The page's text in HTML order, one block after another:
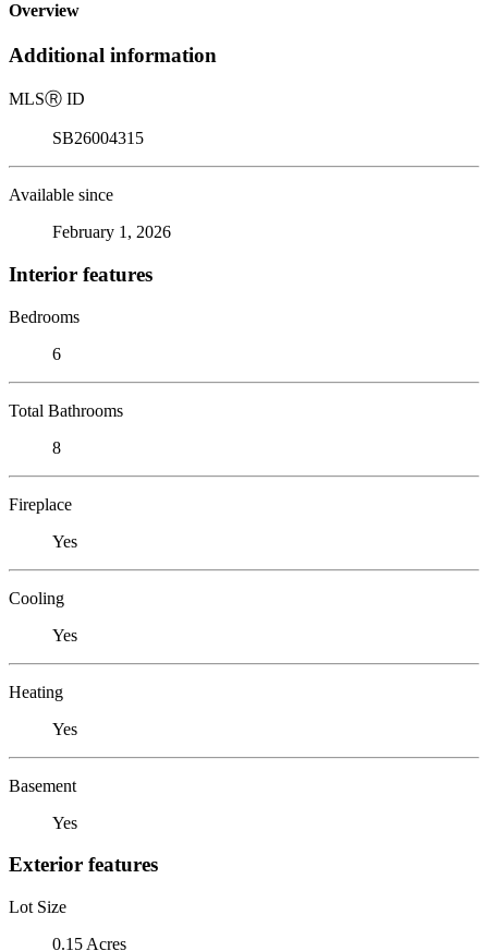
Overview
Additional information
MLSⓇ ID
SB26004315
Available since
February 1, 2026
Interior features
Bedrooms
6
Total Bathrooms
8
Fireplace
Yes
Cooling
Yes
Heating
Yes
Basement
Yes
Exterior features
Lot Size
0.15 Acres